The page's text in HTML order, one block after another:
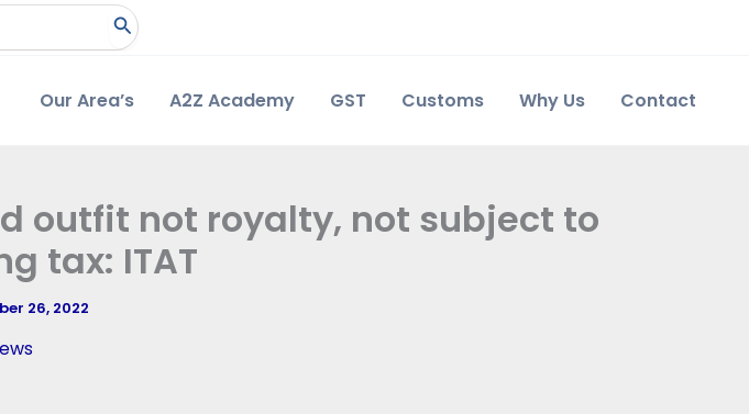
Our Area’s A2Z Academy GST Customs Why Us Contact
outfit not royalty, not subject to
tax: ITAT
26, 2022